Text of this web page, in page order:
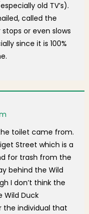
old TV’s).
called the
or even slows
since it is 100%
toilet came from.
Street which is a
for trash from the
behind the Wild
I don’t think the
Wild Duck
individual that